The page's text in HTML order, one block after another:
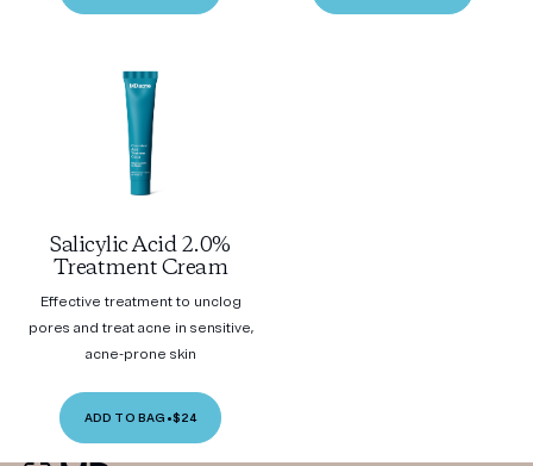
Salicylic Acid 2.0%
Treatment Cream
Effective treatment to unclog
pores and treat acne in sensitive,
acne-prone skin
ADD TO BAG •$24